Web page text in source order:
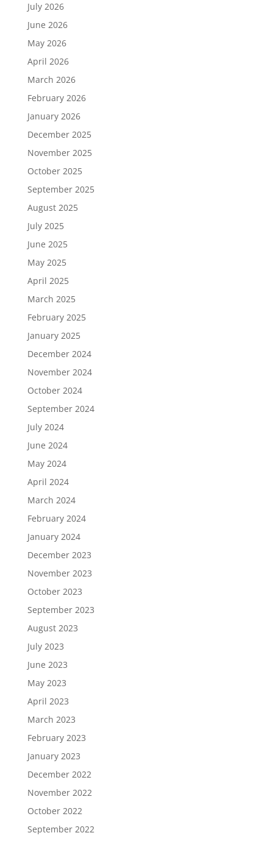
July 2026
June 2026
May 2026
April 2026
March 2026
February 2026
January 2026
December 2025
November 2025
October 2025
September 2025
August 2025
July 2025
June 2025
May 2025
April 2025
March 2025
February 2025
January 2025
December 2024
November 2024
October 2024
September 2024
July 2024
June 2024
May 2024
April 2024
March 2024
February 2024
January 2024
December 2023
November 2023
October 2023
September 2023
August 2023
July 2023
June 2023
May 2023
April 2023
March 2023
February 2023
January 2023
December 2022
November 2022
October 2022
September 2022